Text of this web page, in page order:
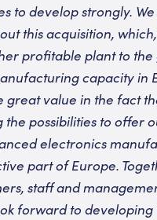
to develop strongly.
this acquisition,
profitable plant to the
capacity in
great value in the fact
the possibilities to offer
electronics
part of Europe.
staff and
forward to developing